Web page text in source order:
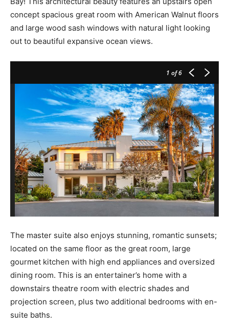
concept spacious great room with American Walnut floors
and large wood sash windows with natural light looking
out to beautiful expansive ocean views.
1 of 6
The master suite also enjoys stunning, romantic sunsets;
located on the same floor as the great room, large
gourmet kitchen with high end appliances and oversized
dining room. This is an entertainer’s home with a
downstairs theatre room with electric shades and
projection screen, plus two additional bedrooms with en-
suite baths.